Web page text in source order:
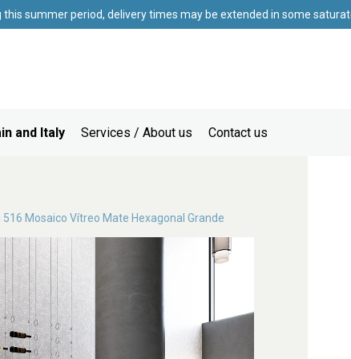
this summer period, delivery times may be extended in some
and Italy Services / About us Contact us
516 Mosaico Vítreo Mate Hexagonal Grande